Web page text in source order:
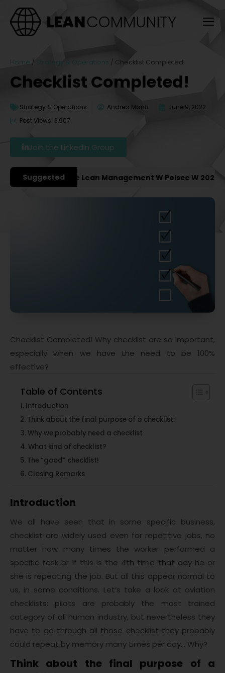
Home / Strategy & Operations / Checklist Completed!
Checklist Completed!
Strategy & Operations Andrea Manti
June 9, 2022
Post Views: 3,907
Join the LinkedIn Group
Suggested
Konferencje Lean Management W Polsce W 2027 Roku
Checklist Completed! Why checklist are so important,
especially when we have the need to be 100%
effective?
Table of Contents
Introduction
Think about the final purpose of a checklist:
Why we probably need a checklist
What kind of checklist?
The “good” checklist!
Closing Remarks
Introduction
We all have seen that in some specific business,
checklist are widely used even for repetitive jobs, no
matter how many times the worker performed a
specific task or if this is the 4th time that day he or
she is repeating the job. But all this appear normal to
us, in some conditions. Let’s take a look at aviation
checklists: pilots are probably the most trained
category of all human industry, but nevertheless they
have to go through all those checklist they probably
could repeat by memory many times per day… Why?
Think about the final purpose of a